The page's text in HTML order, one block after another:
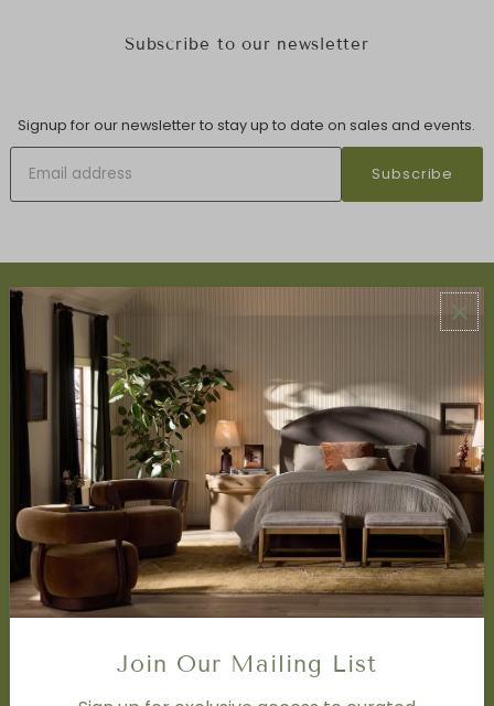
Subscribe to our newsletter
Signup for our newsletter to stay up to date on sales and events.
Subscribe
ABOUT US
About Us
Book Appointment
Accessibility Statement
SERVICES
Design Studio
Interior Design Services
Trade Program
FAQ
DISCOVER
Price Matching Policy
Special OrdersJoin Our Mailing List